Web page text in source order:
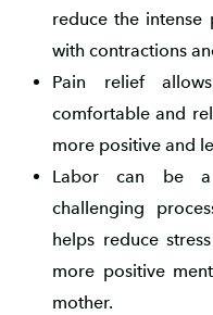
reduce the intense
with contractions
Pain relief
comfortable and
more positive and
Labor can be a
challenging
helps reduce
more positive
mother.